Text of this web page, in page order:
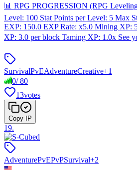
📊 RPG PROGRESSION (RPG
Level: 100 Stat Points per Level: 5 Max
EXP: 150.0 EXP Rate: x5.0 Mining XP:
XP: 3.0 per block Taming XP: 1.0x See
SurvivalPvEAdventureCreative+1
0/80
13votes
Copy IP
19.
AdventurePvEPvPSurvival+2